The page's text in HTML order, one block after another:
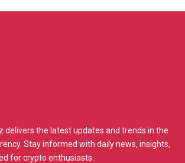
delivers the latest updates and trends in the
Stay informed with daily news, insights,
for crypto enthusiasts.